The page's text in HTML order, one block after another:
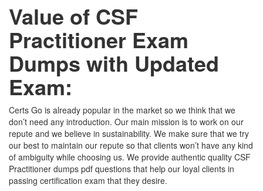
Value of CSF
Practitioner Exam
Dumps with Updated
Exam:
Certs Go is already popular in the market so we think that we
don’t need any introduction. Our main mission is to work on our
repute and we believe in sustainability. We make sure that we try
our best to maintain our repute so that clients won’t have any kind
of ambiguity while choosing us. We provide authentic quality CSF
Practitioner dumps pdf questions that help our loyal clients in
passing certification exam that they desire.